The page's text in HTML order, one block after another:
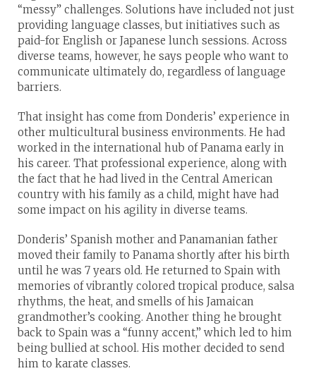
“messy” challenges. Solutions have included not just
providing language classes, but initiatives such as
paid-for English or Japanese lunch sessions. Across
diverse teams, however, he says people who want to
communicate ultimately do, regardless of language
barriers.
That insight has come from Donderis’ experience in
other multicultural business environments. He had
worked in the international hub of Panama early in
his career. That professional experience, along with
the fact that he had lived in the Central American
country with his family as a child, might have had
some impact on his agility in diverse teams.
Donderis’ Spanish mother and Panamanian father
moved their family to Panama shortly after his birth
until he was 7 years old. He returned to Spain with
memories of vibrantly colored tropical produce, salsa
rhythms, the heat, and smells of his Jamaican
grandmother’s cooking. Another thing he brought
back to Spain was a “funny accent,” which led to him
being bullied at school. His mother decided to send
him to karate classes.